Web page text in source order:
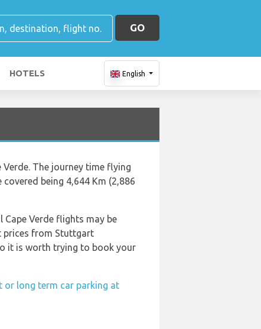
GO
HOTELS English
The journey time flying
being 4,644 Km (2,886
Verde flights may be
prices from Stuttgart
it is worth trying to book your
or long term car parking at